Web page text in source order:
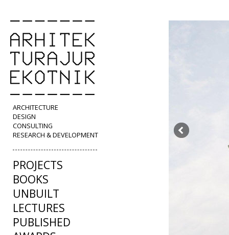
ARCHITECTURE
DESIGN
CONSULTING
RESEARCH & DEVELOPMENT
PROJECTS
BOOKS
UNBUILT
LECTURES
PUBLISHED